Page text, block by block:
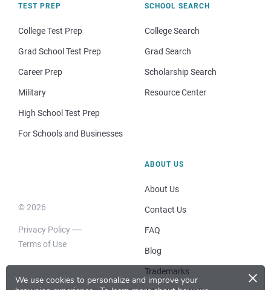
We use cookies to personalize and improve your
×
TEST PREP
College Test Prep
Grad School Test Prep
Career Prep
Military
High School Test Prep
For Schools and Businesses
SCHOOL SEARCH
College Search
Grad Search
Scholarship Search
Resource Center
© 2026
Privacy Policy
Terms of Use
ABOUT US
About Us
Contact Us
FAQ
Blog
Trademarks